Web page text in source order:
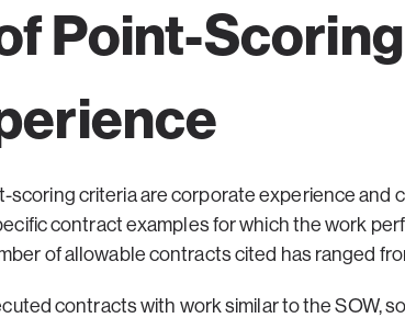
Point-
criteria are corporate experience and
contract examples for which the work
of allowable contracts cited has ranged
contracts with work similar to the SOW,